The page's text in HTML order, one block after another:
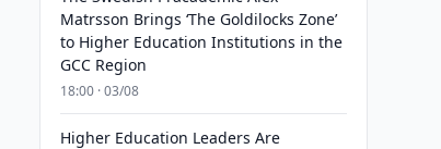
Matrsson Brings ‘The Goldilocks Zone’
to Higher Education Institutions in the
GCC Region
18:00 · 03/08
Higher Education Leaders Are